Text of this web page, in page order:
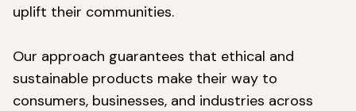
uplift their communities.
Our approach guarantees that ethical and
sustainable products make their way to
consumers, businesses, and industries across